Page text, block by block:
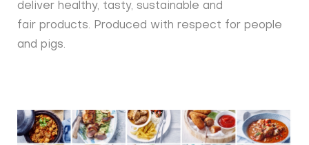
deliver healthy, tasty, sustainable and
fair products. Produced with respect for people
and pigs.